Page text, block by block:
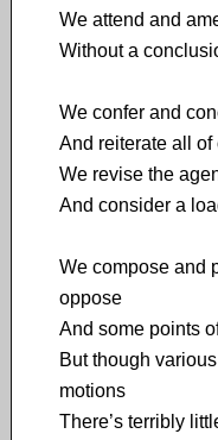
We attend and
Without a
We confer and
And reiterate all of
We revise the
And consider a
We compose and
oppose
And some points
But though
motions
There’s terribly